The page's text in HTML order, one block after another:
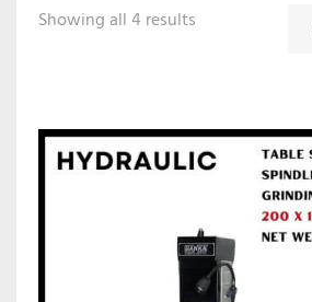
Showing all 4 results